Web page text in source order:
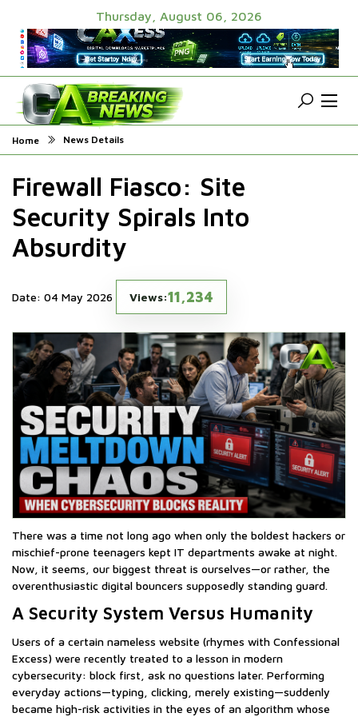
Thursday, August 06, 2026
Home News Details
Firewall Fiasco: Site
Security Spirals Into
Absurdity
Date: 04 May 2026 Views:11,234
There was a time not long ago when only the boldest hackers or
mischief-prone teenagers kept IT departments awake at night.
Now, it seems, our biggest threat is ourselves—or rather, the
overenthusiastic digital bouncers supposedly standing guard.
A Security System Versus Humanity
Users of a certain nameless website (rhymes with Confessional
Excess) were recently treated to a lesson in modern
cybersecurity: block first, ask no questions later. Performing
everyday actions—typing, clicking, merely existing—suddenly
became high-risk activities in the eyes of an algorithm whose